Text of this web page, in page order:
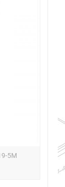
5M